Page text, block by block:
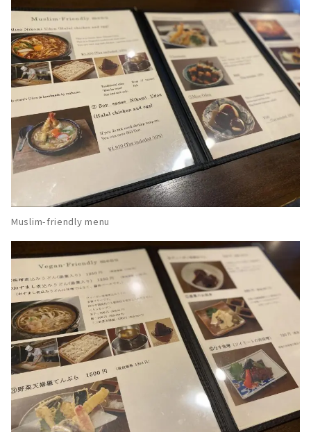
Muslim-friendly menu